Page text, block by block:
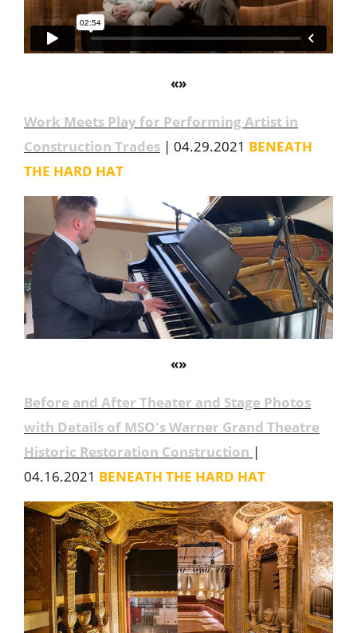
«»
Work Meets Play for Performing Artist in
Construction Trades | 04.29.2021 BENEATH
THE HARD HAT
«»
Before and After Theater and Stage Photos
with Details of MSO's Warner Grand Theatre
Historic Restoration Construction |
04.16.2021 BENEATH THE HARD HAT